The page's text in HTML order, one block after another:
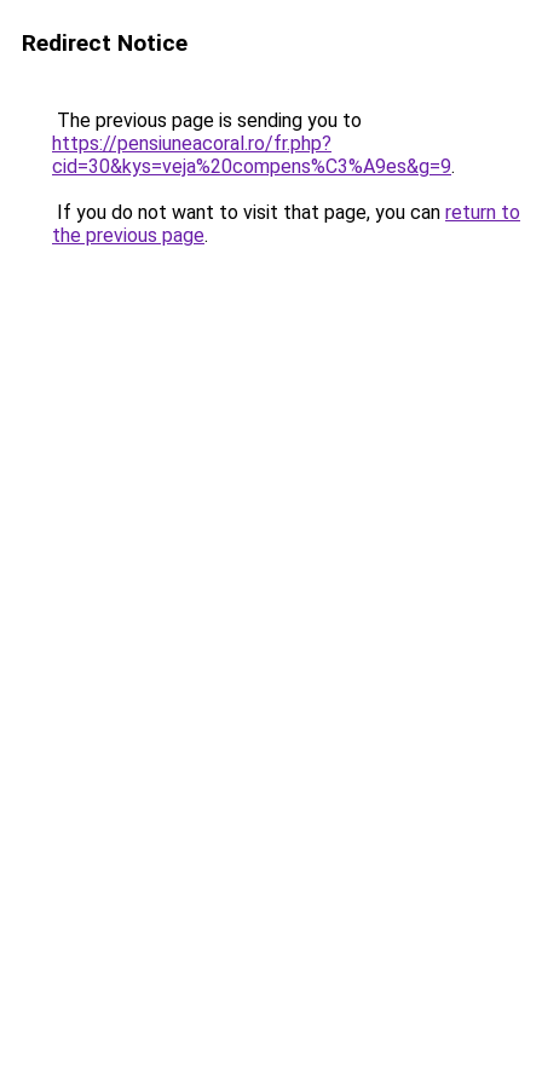
Redirect Notice
The previous page is sending you to
https://pensiuneacoral.ro/fr.php?
cid=30&kys=veja%20compens%C3%A9es&g=9.
If you do not want to visit that page, you can return to
the previous page.